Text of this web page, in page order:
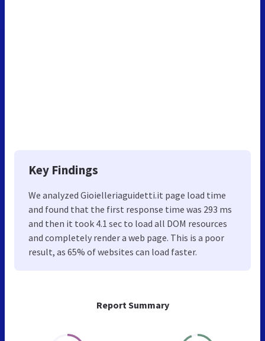
Report Summary
Key Findings
We analyzed Gioielleriaguidetti.it page load time
and found that the first response time was 293 ms
and then it took 4.1 sec to load all DOM resources
and completely render a web page. This is a poor
result, as 65% of websites can load faster.